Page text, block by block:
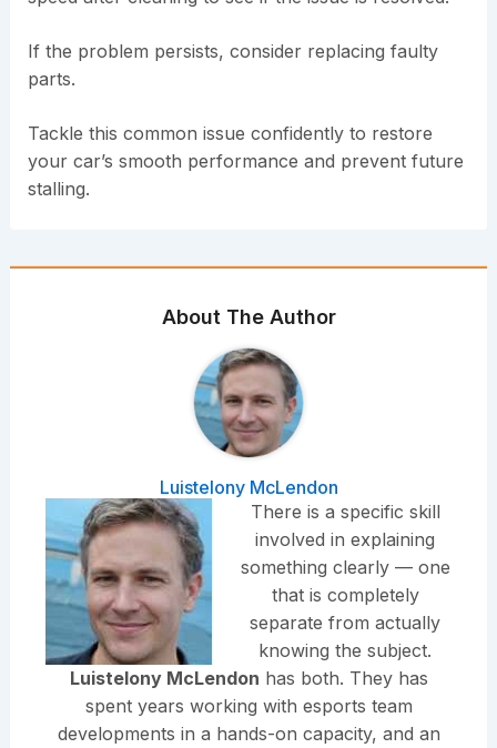
If the problem persists, consider replacing faulty
parts.
Tackle this common issue confidently to restore
your car’s smooth performance and prevent future
stalling.
About The Author
Luistelony McLendon
There is a specific skill
involved in explaining
something clearly — one
that is completely
separate from actually
knowing the subject.
Luistelony McLendon has both. They has
spent years working with esports team
developments in a hands-on capacity, and an